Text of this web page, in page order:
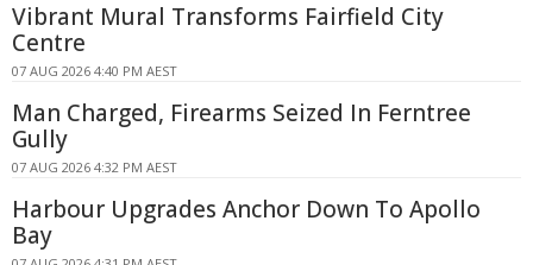
Vibrant Mural Transforms Fairfield City
Centre
07 AUG 2026 4:40 PM AEST
Man Charged, Firearms Seized In Ferntree
Gully
07 AUG 2026 4:32 PM AEST
Harbour Upgrades Anchor Down To Apollo
Bay